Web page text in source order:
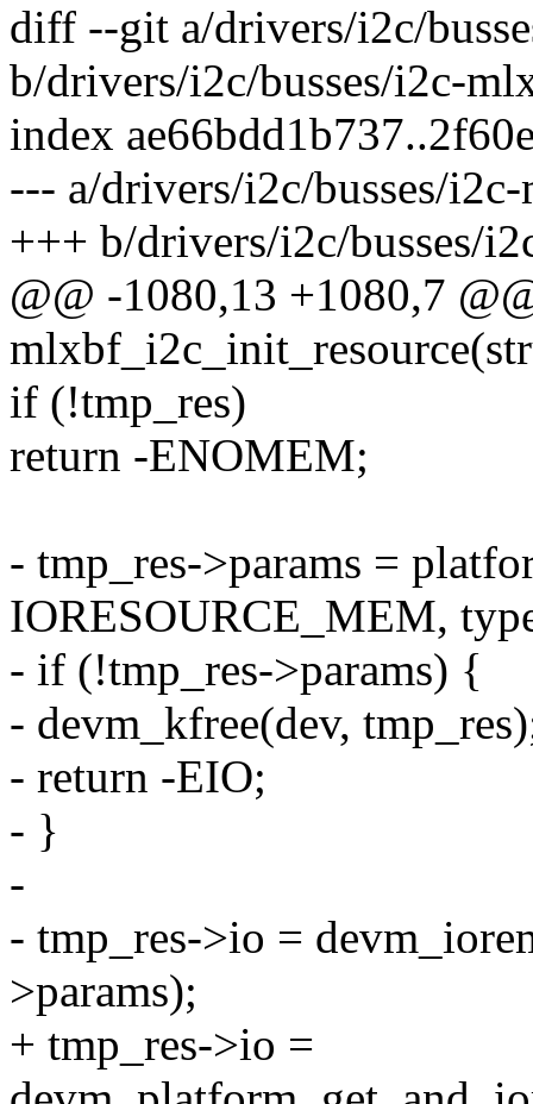
diff --git a/drivers/i2c/
b/drivers/i2c/busses/i2c-
index
--- a/drivers/i2c/busses/
+++ b/drivers/i2c/busses/
@@ -1080,13 +1080,7
if (!tmp_res)
return -ENOMEM;
- tmp_res->params =
IORESOURCE_MEM,
- if (!tmp_res->params) {
- devm_kfree(dev,
- return -EIO;
- }
-
- tmp_res->io =
>params);
+ tmp_res->io =